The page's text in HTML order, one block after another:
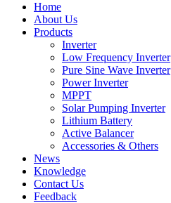
Home
About Us
Products
Inverter
Low Frequency Inverter
Pure Sine Wave Inverter
Power Inverter
MPPT
Solar Pumping Inverter
Lithium Battery
Active Balancer
Accessories & Others
News
Knowledge
Contact Us
Feedback